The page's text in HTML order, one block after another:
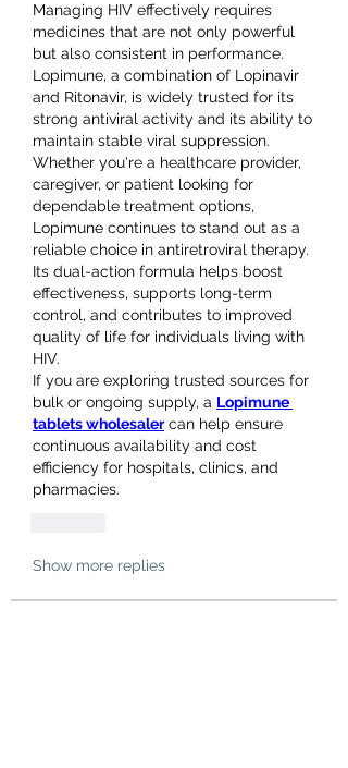
Managing HIV effectively requires
medicines that are not only powerful
but also consistent in performance.
Lopimune, a combination of Lopinavir
and Ritonavir, is widely trusted for its
strong antiviral activity and its ability to
maintain stable viral suppression.
Whether you're a healthcare provider,
caregiver, or patient looking for
dependable treatment options,
Lopimune continues to stand out as a
reliable choice in antiretroviral therapy.
Its dual-action formula helps boost
effectiveness, supports long-term
control, and contributes to improved
quality of life for individuals living with
HIV.
If you are exploring trusted sources for
bulk or ongoing supply, a Lopimune
tablets wholesaler can help ensure
continuous availability and cost
efficiency for hospitals, clinics, and
pharmacies.
Show more replies